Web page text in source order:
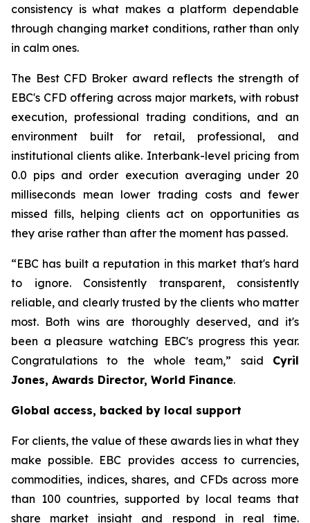
consistency is what makes a platform dependable
through changing market conditions, rather than only
in calm ones.
The Best CFD Broker award reflects the strength of
EBC's CFD offering across major markets, with robust
execution, professional trading conditions, and an
environment built for retail, professional, and
institutional clients alike. Interbank-level pricing from
0.0 pips and order execution averaging under 20
milliseconds mean lower trading costs and fewer
missed fills, helping clients act on opportunities as
they arise rather than after the moment has passed.
“EBC has built a reputation in this market that's hard
to ignore. Consistently transparent, consistently
reliable, and clearly trusted by the clients who matter
most. Both wins are thoroughly deserved, and it's
been a pleasure watching EBC's progress this year.
Congratulations to the whole team,” said Cyril
Jones, Awards Director, World Finance.
Global access, backed by local support
For clients, the value of these awards lies in what they
make possible. EBC provides access to currencies,
commodities, indices, shares, and CFDs across more
than 100 countries, supported by local teams that
share market insight and respond in real time.